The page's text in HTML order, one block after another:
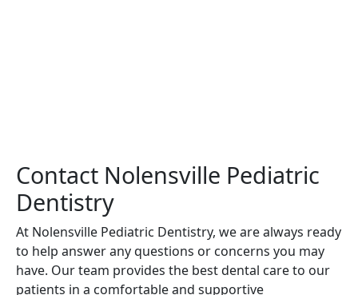
Contact Nolensville Pediatric
Dentistry
At Nolensville Pediatric Dentistry, we are always ready
to help answer any questions or concerns you may
have. Our team provides the best dental care to our
patients in a comfortable and supportive